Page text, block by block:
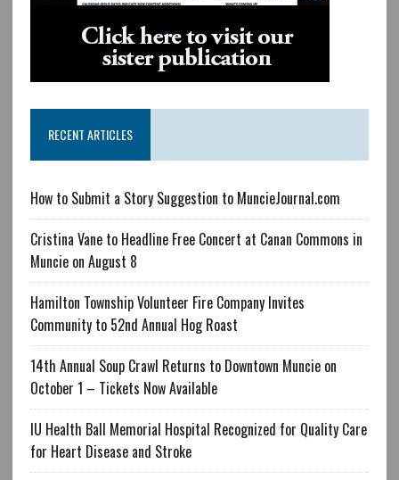
RECENT ARTICLES
How to Submit a Story Suggestion to MuncieJournal.com
Cristina Vane to Headline Free Concert at Canan Commons in
Muncie on August 8
Hamilton Township Volunteer Fire Company Invites
Community to 52nd Annual Hog Roast
14th Annual Soup Crawl Returns to Downtown Muncie on
October 1 – Tickets Now Available
IU Health Ball Memorial Hospital Recognized for Quality Care
for Heart Disease and Stroke